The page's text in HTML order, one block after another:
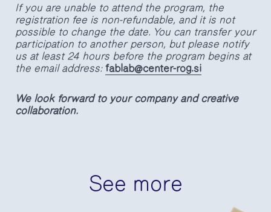
If you are unable to attend the program, the
registration fee is non-refundable, and it is not
possible to change the date. You can transfer your
participation to another person, but please notify
us at least 24 hours before the program begins at
the email address: fablab@center-rog.si
We look forward to your company and creative
collaboration.
See more